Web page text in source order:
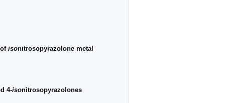
isonitrosopyrazolone metal
4-isonitrosopyrazolones